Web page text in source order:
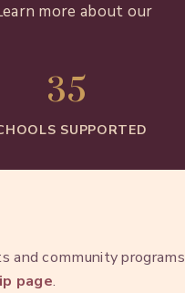
more about our
35
SUPPORTED
and community programs
page.